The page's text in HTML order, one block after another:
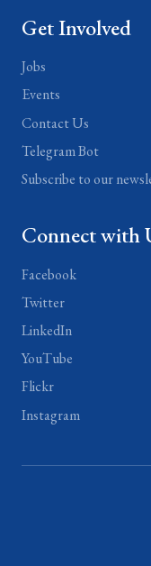
Get Involved
Jobs
Events
Contact Us
Telegram Bot
Subscribe to our
Connect with
Facebook
Twitter
LinkedIn
YouTube
Flickr
Instagram